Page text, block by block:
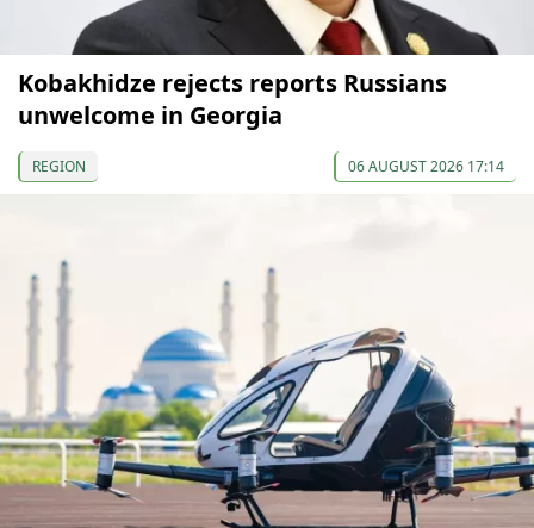
Kobakhidze rejects reports Russians
unwelcome in Georgia
REGION 06 AUGUST 2026 17:14